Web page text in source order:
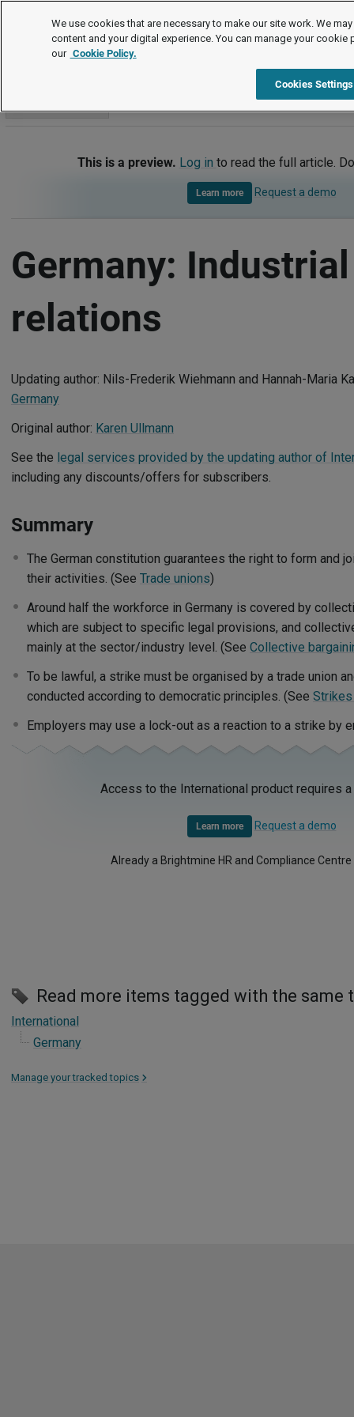
International
Industrial relations
This is a preview. Log in to read the full article.
Learn more Request a demo
Germany: Industrial
relations
Updating author: Nils-Frederik Wiehmann and Hannah-Maria
Germany
Original author: Karen Ullmann
See the legal services provided by the updating author of
including any discounts/offers for subscribers.
Summary
The German constitution guarantees the right to form and
their activities. (See Trade unions)
Around half the workforce in Germany is covered by
which are subject to specific legal provisions, and
mainly at the sector/industry level. (See Collective
To be lawful, a strike must be organised by a trade union
conducted according to democratic principles. (See
Employers may use a lock-out as a reaction to a strike by
Access to the International product requires
Learn more Request a demo
Already a Brightmine HR and Compliance
Read more items tagged with the same
International
Germany
Manage your tracked topics >
We use cookies that are necessary to make our site work. We
content and your digital experience. You can manage your cookie
our Cookie Policy.
Cookies Settings